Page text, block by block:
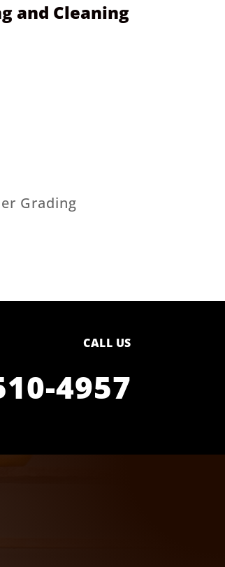
and Cleaning
Grading
CALL US
4957